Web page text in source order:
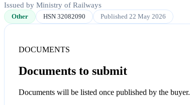
Issued by Ministry of Railways
Other HSN 32082090 Published 22 May 2026
DOCUMENTS
Documents to submit
Documents will be listed once published by the buyer.